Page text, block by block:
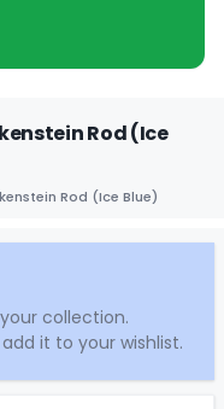
Rod (Ice
Rod (Ice Blue)
collection.
it to your wishlist.